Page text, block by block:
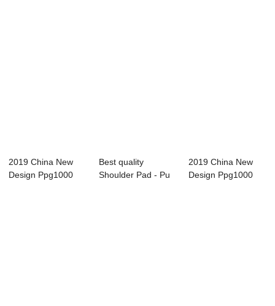
2019 China New
Design Ppg1000
Best quality
Shoulder Pad - Pu
2019 China New
Design Ppg1000